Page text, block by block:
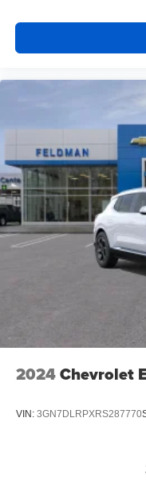
Antenna, roof-
6-speaker audio
Uses
May require
2024Chevrolet
VIN: 3GN7DLRPXRS287770